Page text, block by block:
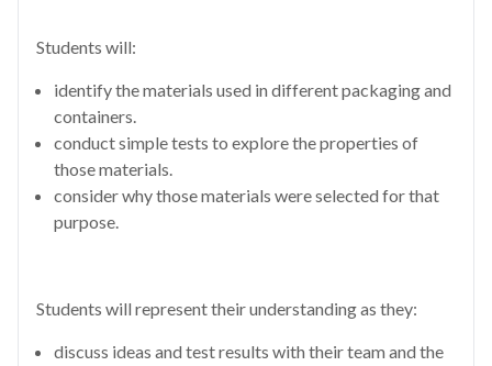
Students will:
identify the materials used in different packaging and
containers.
conduct simple tests to explore the properties of
those materials.
consider why those materials were selected for that
purpose.
Students will represent their understanding as they:
discuss ideas and test results with their team and the